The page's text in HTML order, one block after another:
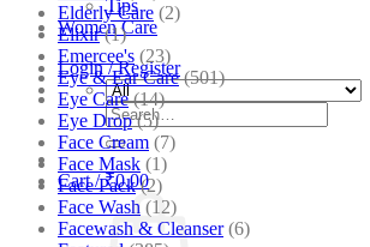
Tips
Women Care
Login / Register
Search
for:
Cart /₹0.00
Elderly Care (2)
Elixir (1)
Emercee's (23)
Eye & Ear Care (501)
Eye Care (14)
Eye Drop (5)
Face Cream (7)
Face Mask (1)
Face Pack (2)
Face Wash (12)
Facewash & Cleanser (6)